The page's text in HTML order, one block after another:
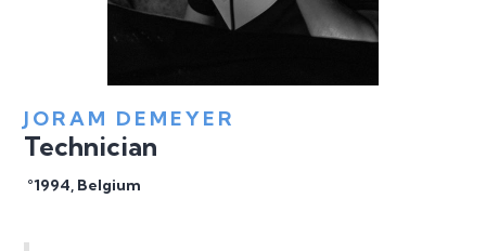
JORAM DEMEYER
Technician
°1994, Belgium